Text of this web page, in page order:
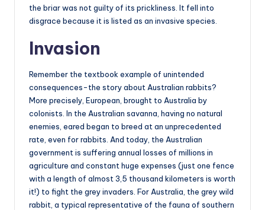
the briar was not guilty of its prickliness. It fell into
disgrace because it is listed as an invasive species.
Invasion
Remember the textbook example of unintended
consequences-the story about Australian rabbits?
More precisely, European, brought to Australia by
colonists. In the Australian savanna, having no natural
enemies, eared began to breed at an unprecedented
rate, even for rabbits. And today, the Australian
government is suffering annual losses of millions in
agriculture and constant huge expenses (just one fence
with a length of almost 3,5 thousand kilometers is worth
it!) to fight the grey invaders. For Australia, the grey wild
rabbit, a typical representative of the fauna of southern